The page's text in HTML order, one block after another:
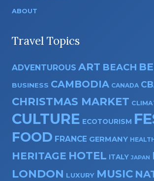
ABOUT
Travel Topics
ADVENTUROUS ART BEACH
BUSINESS CAMBODIA CANADA
CHRISTMAS MARKET
CULTURE ECOTOURISM
FOOD FRANCE GERMANY
HERITAGE HOTEL ITALY JAPAN
LONDON LUXURY MUSIC